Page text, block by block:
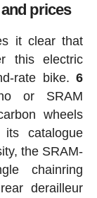
prices
it clear that
this electric
rate bike.6
or SRAM
wheels
catalogue
the SRAM-
chainring
derailleur